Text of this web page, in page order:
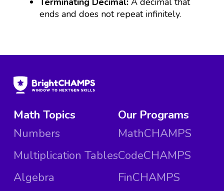
ends and does not repeat infinitely.
Math Topics
Numbers
Multiplication Tables
Algebra
Our Programs
MathCHAMPS
CodeCHAMPS
FinCHAMPS